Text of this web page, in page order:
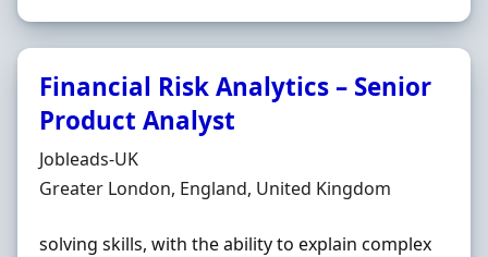
Financial Risk Analytics – Senior
Product Analyst
Hiring Organisation
Jobleads-UK
Location
Greater London, England, United Kingdom
solving skills, with the ability to explain complex